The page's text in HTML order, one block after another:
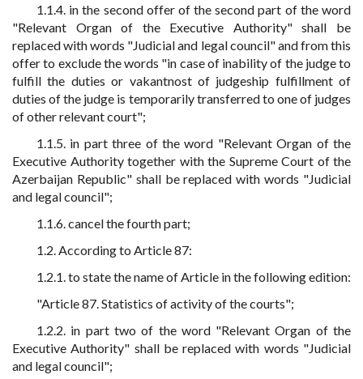
1.1.4. in the second offer of the second part of the word
"Relevant Organ of the Executive Authority" shall be
replaced with words "Judicial and legal council" and from this
offer to exclude the words "in case of inability of the judge to
fulfill the duties or vakantnost of judgeship fulfillment of
duties of the judge is temporarily transferred to one of judges
of other relevant court";
1.1.5. in part three of the word "Relevant Organ of the
Executive Authority together with the Supreme Court of the
Azerbaijan Republic" shall be replaced with words "Judicial
and legal council";
1.1.6. cancel the fourth part;
1.2. According to Article 87:
1.2.1. to state the name of Article in the following edition:
"Article 87. Statistics of activity of the courts";
1.2.2. in part two of the word "Relevant Organ of the
Executive Authority" shall be replaced with words "Judicial
and legal council";